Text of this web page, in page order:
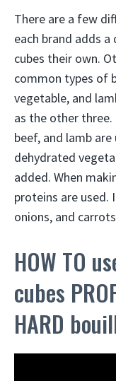
There are a few
each brand adds
cubes their own.
common types of
vegetable, and
as the other
beef, and lamb
dehydrated
added. When
proteins are used.
onions, and
HOW TO
cubes
HARD